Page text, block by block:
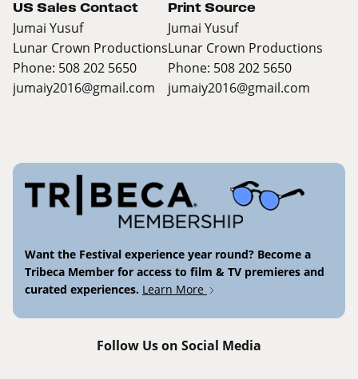
US Sales Contact
Jumai Yusuf
Lunar Crown Productions
Phone: 508 202 5650
jumaiy2016@gmail.com
Print Source
Jumai Yusuf
Lunar Crown Productions
Phone: 508 202 5650
jumaiy2016@gmail.com
Want the Festival experience year round? Become a
Tribeca Member for access to film & TV premieres and
curated experiences. Learn More
Follow Us on Social Media